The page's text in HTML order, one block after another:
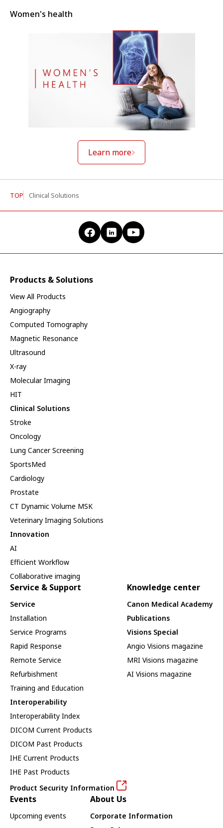
Women's health
Learn more
TOP Clinical Solutions
Products & Solutions
View All Products
Angiography
Computed Tomography
Magnetic Resonance
Ultrasound
X-ray
Molecular Imaging
HIT
Clinical Solutions
Stroke
Oncology
Lung Cancer Screening
SportsMed
Cardiology
Prostate
CT Dynamic Volume MSK
Veterinary Imaging Solutions
Innovation
AI
Efficient Workflow
Collaborative imaging
Service & Support
Service
Installation
Service Programs
Rapid Response
Remote Service
Refurbishment
Training and Education
Interoperability
Interoperability Index
DICOM Current Products
DICOM Past Products
IHE Current Products
IHE Past Products
Product Security Information
Knowledge center
Canon Medical Academy
Publications
Visions Special
Angio Visions magazine
MRI Visions magazine
AI Visions magazine
Events
Upcoming events
About Us
Corporate Information